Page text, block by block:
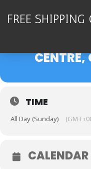
22
THE
CENTRE,
TIME
All Day (Sunday)
CALENDAR
FREE